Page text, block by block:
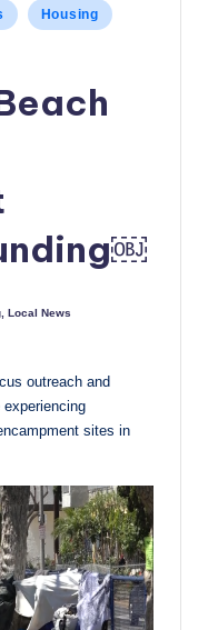
Housing
,Local News
outreach and
sites in